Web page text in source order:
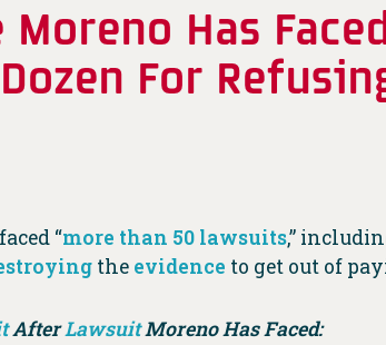
Moreno Has
For
“more than 50 lawsuits,”
the evidence to get out of
AfterLawsuitMoreno Has Faced: